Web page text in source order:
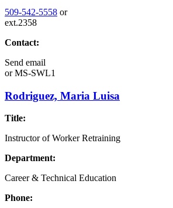
509-542-5558 or
ext.2358
Contact:
Send email
orMS-SWL1
Rodriguez, Maria Luisa
Title:
Instructor of Worker Retraining
Department:
Career & Technical Education
Phone: